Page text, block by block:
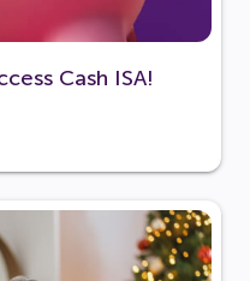
Cash ISA!